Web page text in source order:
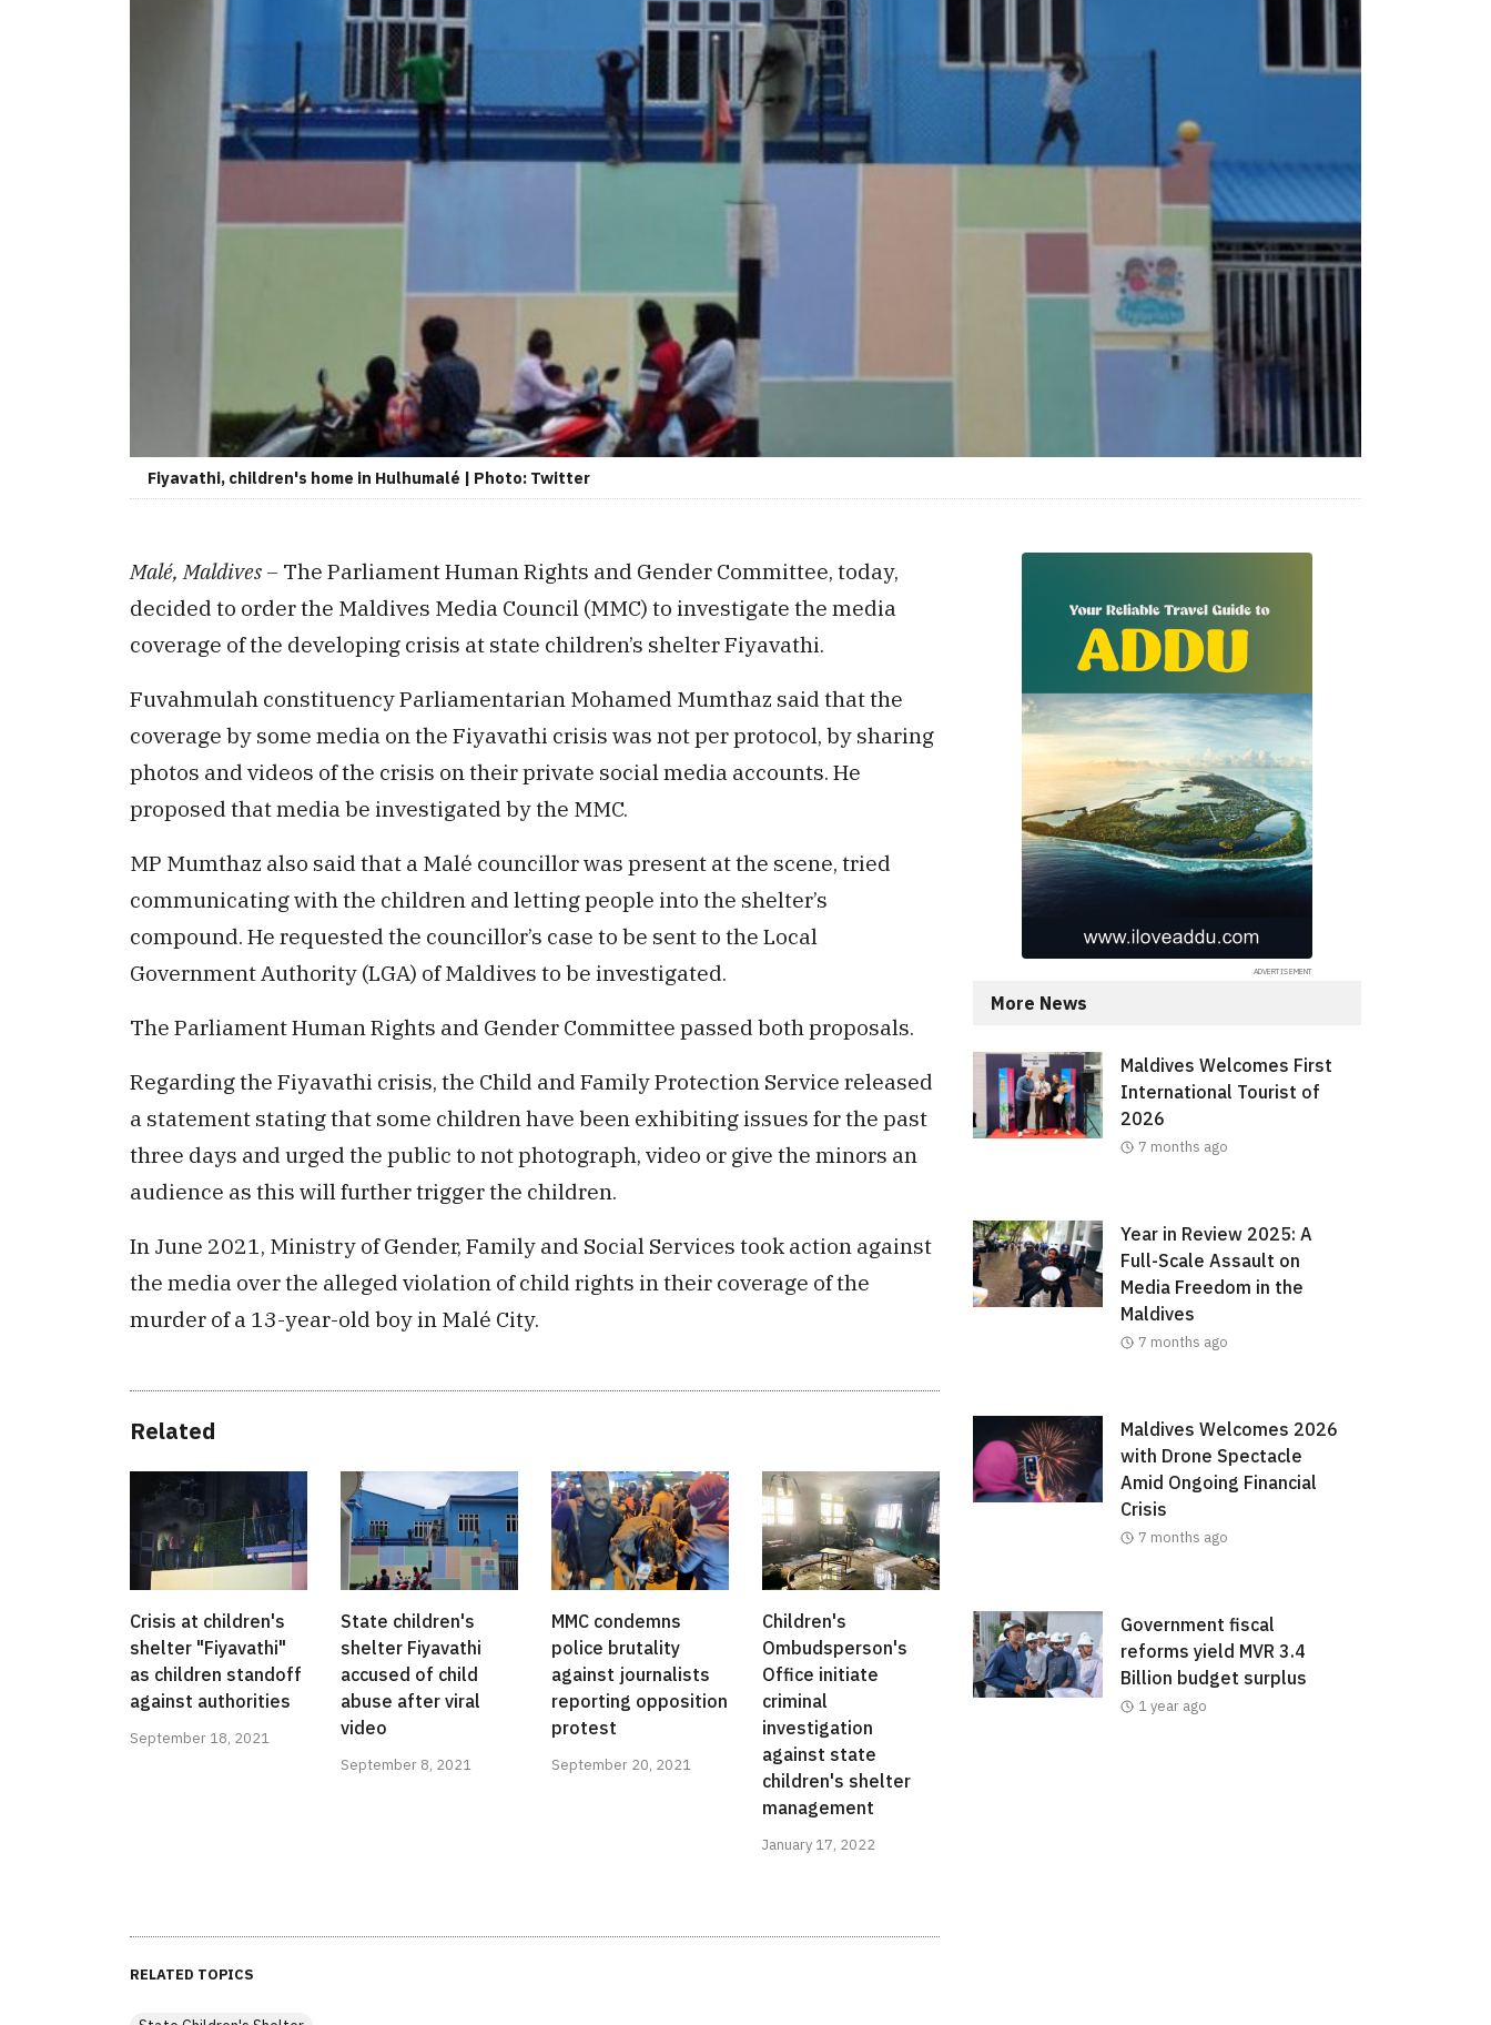
Fiyavathi, children's home in Hulhumalé | Photo: Twitter
Malé, Maldives – The Parliament Human Rights and Gender Committee, today,
decided to order the Maldives Media Council (MMC) to investigate the media
coverage of the developing crisis at state children’s shelter Fiyavathi.
Fuvahmulah constituency Parliamentarian Mohamed Mumthaz said that the
coverage by some media on the Fiyavathi crisis was not per protocol, by sharing
photos and videos of the crisis on their private social media accounts. He
proposed that media be investigated by the MMC.
MP Mumthaz also said that a Malé councillor was present at the scene, tried
communicating with the children and letting people into the shelter’s
compound. He requested the councillor’s case to be sent to the Local
Government Authority (LGA) of Maldives to be investigated.
The Parliament Human Rights and Gender Committee passed both proposals.
Regarding the Fiyavathi crisis, the Child and Family Protection Service released
a statement stating that some children have been exhibiting issues for the past
three days and urged the public to not photograph, video or give the minors an
audience as this will further trigger the children.
In June 2021, Ministry of Gender, Family and Social Services took action against
the media over the alleged violation of child rights in their coverage of the
murder of a 13-year-old boy in Malé City.
Related
Crisis at children's
shelter "Fiyavathi"
as children standoff
against authorities
September 18, 2021
State children's
shelter Fiyavathi
accused of child
abuse after viral
video
September 8, 2021
MMC condemns
police brutality
against journalists
reporting opposition
protest
September 20, 2021
Children's
Ombudsperson's
Office initiate
criminal
investigation
against state
children's shelter
management
January 17, 2022
RELATED TOPICS
More News
Maldives Welcomes First
International Tourist of
2026
7 months ago
Year in Review 2025: A
Full-Scale Assault on
Media Freedom in the
Maldives
7 months ago
Maldives Welcomes 2026
with Drone Spectacle
Amid Ongoing Financial
Crisis
7 months ago
Government fiscal
reforms yield MVR 3.4
Billion budget surplus
1 year ago